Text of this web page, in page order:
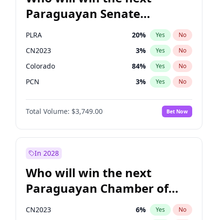
Paraguayan Senate
election?
PLRA 20% Yes No
CN2023 3% Yes No
Colorado 84% Yes No
PCN 3% Yes No
PEN 3%
PPQ No
Total Volume: $3,749.00 Bet Now
In 2028
Who will win the next
Paraguayan Chamber of
Deputies election?
CN2023 6% Yes No